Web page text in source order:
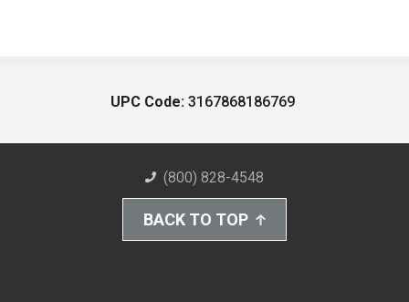
UPC Code: 3167868186769
(800) 828-4548
BACK TO TOP